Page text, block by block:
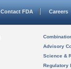
Contact FDA Careers
Advisory
Science &
Regulatory